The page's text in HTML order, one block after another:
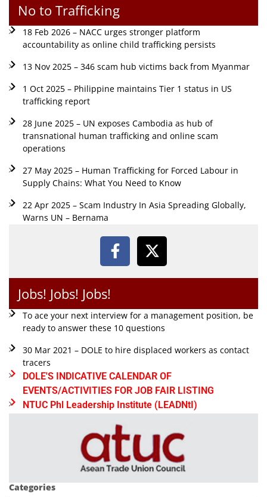
No to Trafficking
18 Feb 2026 – NACC urges stronger platform
accountability as online child trafficking persists
13 Nov 2025 – 346 scam hub victims back from Myanmar
1 Oct 2025 – Philippine maintains Tier 1 status in US
trafficking report
28 June 2025 – UN exposes Cambodia as hub of
transnational human trafficking and online scam
operations
27 May 2025 – Human Trafficking for Forced Labour in
Supply Chains: What You Need to Know
22 Apr 2025 – Scam Industry In Asia Spreading Globally,
Warns UN – Bernama
Jobs! Jobs! Jobs!
To ace your next interview for a management position, be
ready to answer these 10 questions
30 Mar 2021 – DOLE to hire displaced workers as contact
tracers
DOLE'S INDICATIVE CALENDAR OF
EVENTS/ACTIVITIES FOR JOB FAIR LISTING
NTUC Phl Leadership Institute (LEADNtI)
Categories